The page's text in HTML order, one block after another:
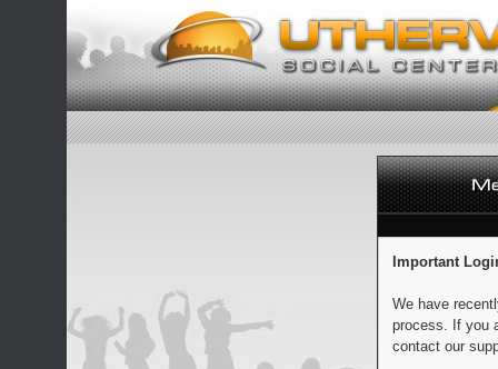
Important
We have
process. If you
contact our